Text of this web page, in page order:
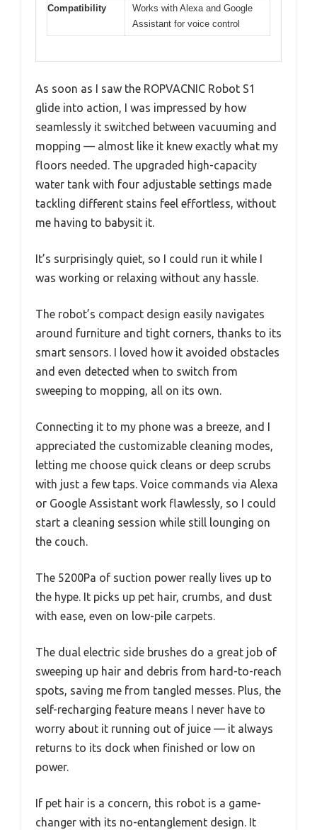
Compatibility
Works with Alexa and Google
Assistant for voice control
As soon as I saw the ROPVACNIC Robot S1
glide into action, I was impressed by how
seamlessly it switched between vacuuming and
mopping — almost like it knew exactly what my
floors needed. The upgraded high-capacity
water tank with four adjustable settings made
tackling different stains feel effortless, without
me having to babysit it.
It’s surprisingly quiet, so I could run it while I
was working or relaxing without any hassle.
The robot’s compact design easily navigates
around furniture and tight corners, thanks to its
smart sensors. I loved how it avoided obstacles
and even detected when to switch from
sweeping to mopping, all on its own.
Connecting it to my phone was a breeze, and I
appreciated the customizable cleaning modes,
letting me choose quick cleans or deep scrubs
with just a few taps. Voice commands via Alexa
or Google Assistant work flawlessly, so I could
start a cleaning session while still lounging on
the couch.
The 5200Pa of suction power really lives up to
the hype. It picks up pet hair, crumbs, and dust
with ease, even on low-pile carpets.
The dual electric side brushes do a great job of
sweeping up hair and debris from hard-to-reach
spots, saving me from tangled messes. Plus, the
self-recharging feature means I never have to
worry about it running out of juice — it always
returns to its dock when finished or low on
power.
If pet hair is a concern, this robot is a game-
changer with its no-entanglement design. It